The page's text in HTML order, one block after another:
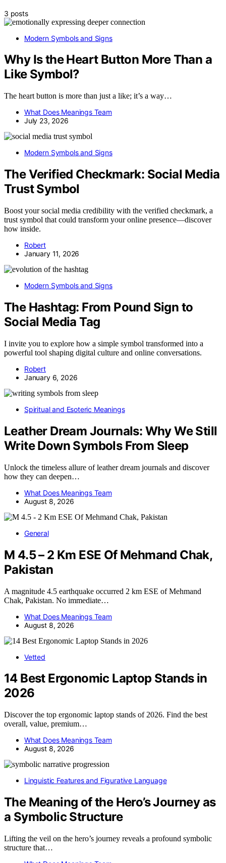
3 posts
Modern Symbols and Signs
Why Is the Heart Button More Than a
Like Symbol?
The heart button is more than just a like; it’s a way…
What Does Meanings Team
July 23, 2026
Modern Symbols and Signs
The Verified Checkmark: Social Media
Trust Symbol
Boost your social media credibility with the verified checkmark, a
trust symbol that could transform your online presence—discover
how inside.
Robert
January 11, 2026
Modern Symbols and Signs
The Hashtag: From Pound Sign to
Social Media Tag
I invite you to explore how a simple symbol transformed into a
powerful tool shaping digital culture and online conversations.
Robert
January 6, 2026
Spiritual and Esoteric Meanings
Leather Dream Journals: Why We Still
Write Down Symbols From Sleep
Unlock the timeless allure of leather dream journals and discover
how they can deepen…
What Does Meanings Team
August 8, 2026
General
M 4.5 – 2 Km ESE Of Mehmand Chak,
Pakistan
A magnitude 4.5 earthquake occurred 2 km ESE of Mehmand
Chak, Pakistan. No immediate…
What Does Meanings Team
August 8, 2026
Vetted
14 Best Ergonomic Laptop Stands in
2026
Discover the top ergonomic laptop stands of 2026. Find the best
overall, value, premium…
What Does Meanings Team
August 8, 2026
Linguistic Features and Figurative Language
The Meaning of the Hero’s Journey as
a Symbolic Structure
Lifting the veil on the hero’s journey reveals a profound symbolic
structure that…